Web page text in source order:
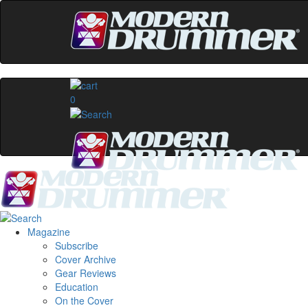
0
Magazine
Subscribe
Cover Archive
Gear Reviews
Education
On the Cover